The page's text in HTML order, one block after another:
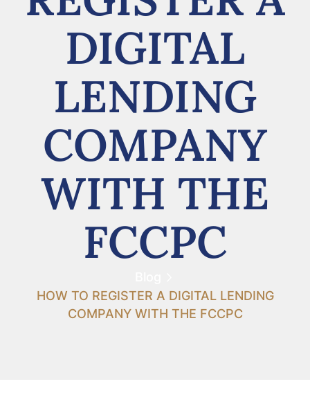
DIGITAL
LENDING
COMPANY
WITH THE
FCCPC
HOW TO REGISTER A DIGITAL LENDING
COMPANY WITH THE FCCPC